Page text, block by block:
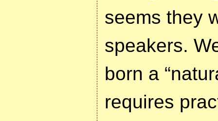
seems they
speakers.
born a
requires